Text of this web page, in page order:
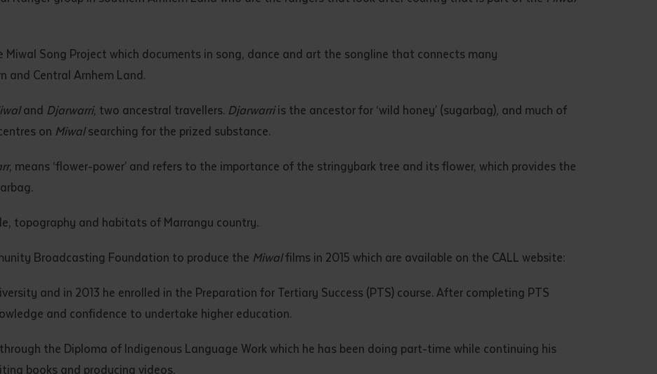
notes
Submit
Song Project which documents in song, dance and art the songline that connects many
and Central Arnhem Land.
and Djarwarri, two ancestral travellers. Djarwarriis the ancestor for ‘wild honey’ (sugarbag), and much of
on Miwalsearching for the prized substance.
, means ‘flower-power’ and refers to the importance of the stringybark tree and its flower, which provides the
topography and habitats of Marrangu country.
Broadcasting Foundation to produce the Miwalfilms in 2015 which are available on the CALL website:
and in 2013 he enrolled in the Preparation for Tertiary Success (PTS) course. After completing PTS
and confidence to undertake higher education.
the Diploma of Indigenous Language Work which he has been doing part-time while continuing his
books and producing videos.